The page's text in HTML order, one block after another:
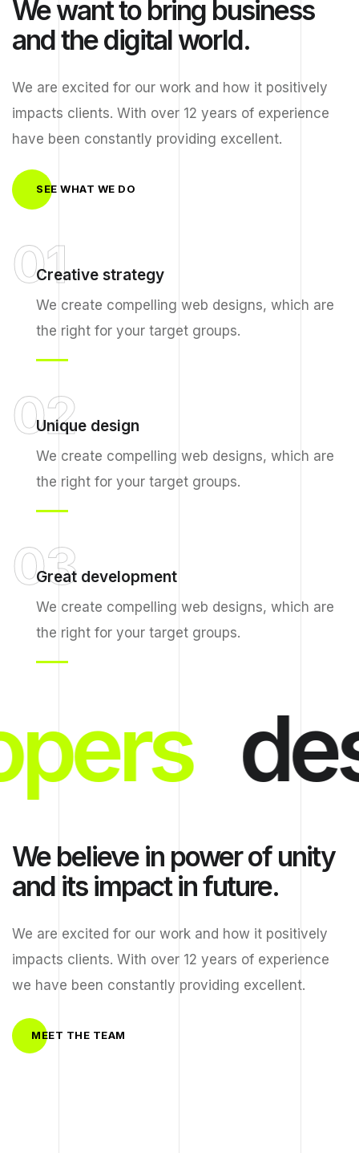
We want to bring business
and the digital world.
We are excited for our work and how it positively
impacts clients. With over 12 years of experience
have been constantly providing excellent.
SEE WHAT WE DO
01
Creative strategy
We create compelling web designs, which are
the right for your target groups.
02
Unique design
We create compelling web designs, which are
the right for your target groups.
03
Great development
We create compelling web designs, which are
the right for your target groups.
We believe in power of unity
and its impact in future.
We are excited for our work and how it positively
impacts clients. With over 12 years of experience
we have been constantly providing excellent.
MEET THE TEAM